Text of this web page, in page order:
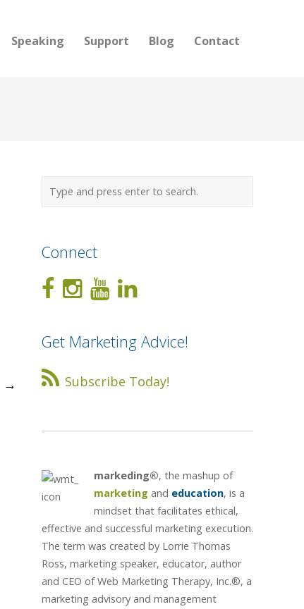
Speaking Support Blog Contact
→
Connect
Get Marketing Advice!
Subscribe Today!
markeding®, the mashup of
marketing and education, is a
mindset that facilitates ethical,
effective and successful marketing execution.
The term was created by Lorrie Thomas
Ross, marketing speaker, educator, author
and CEO of Web Marketing Therapy, Inc.®, a
marketing advisory and management